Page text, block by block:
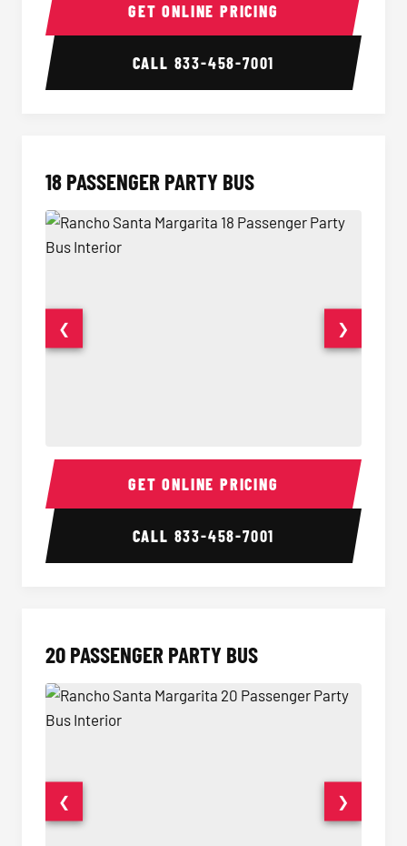
GET ONLINE PRICING
CALL 833-458-7001
18 PASSENGER PARTY BUS
18 Passenger Party Bus Interior 18
❮ ❯
GET ONLINE PRICING
CALL 833-458-7001
20 PASSENGER PARTY BUS
❮ ❯